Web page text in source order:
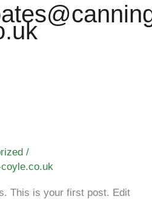
/
This is your first post. Edit